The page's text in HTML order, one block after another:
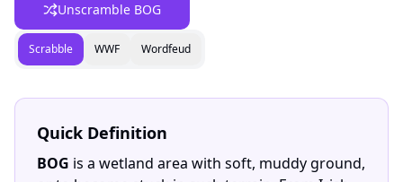
Unscramble BOG
Scrabble WWF Wordfeud
Quick Definition
BOG is a wetland area with soft, muddy ground,